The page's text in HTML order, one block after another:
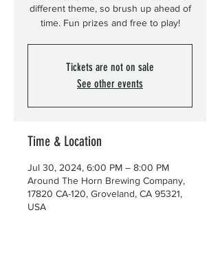
different theme, so brush up ahead of
time. Fun prizes and free to play!
Tickets are not on sale
See other events
Time & Location
Jul 30, 2024, 6:00 PM – 8:00 PM
Around The Horn Brewing Company,
17820 CA-120, Groveland, CA 95321,
USA